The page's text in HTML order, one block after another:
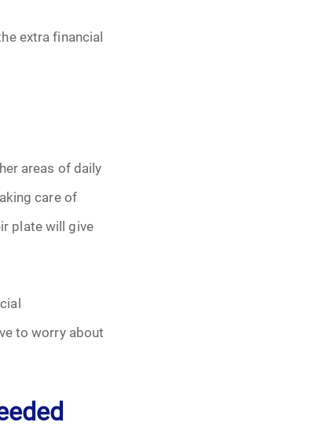
extra financial
areas of daily
care of
plate will give
to worry about